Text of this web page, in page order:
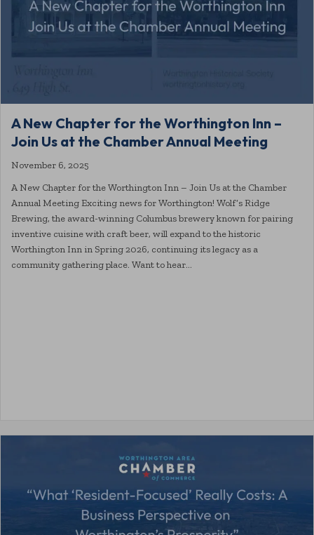
A New Chapter for the Worthington Inn –
Join Us at the Chamber Annual Meeting
November 6, 2025
A New Chapter for the Worthington Inn – Join Us at the Chamber
Annual Meeting Exciting news for Worthington! Wolf’s Ridge
Brewing, the award-winning Columbus brewery known for pairing
inventive cuisine with craft beer, will expand to the historic
Worthington Inn in Spring 2026, continuing its legacy as a
community gathering place. Want to hear…